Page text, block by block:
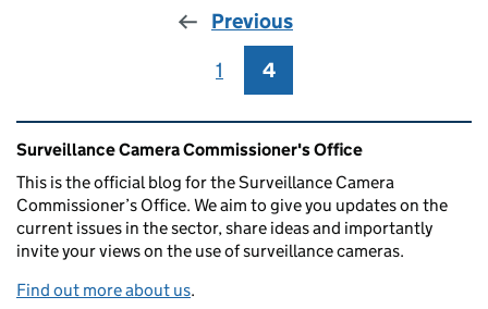
Previous
Page
1 Page
4
Related content and links
Surveillance Camera Commissioner's Office
This is the official blog for the Surveillance Camera
Commissioner’s Office. We aim to give you updates on the
current issues in the sector, share ideas and importantly
invite your views on the use of surveillance cameras.
Find out more about us.